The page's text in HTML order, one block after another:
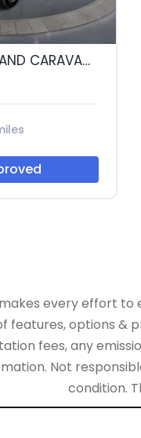
2019 DODGE GRAND CARAVAN SXT
every effort
options &
fees, any
Not
condition.